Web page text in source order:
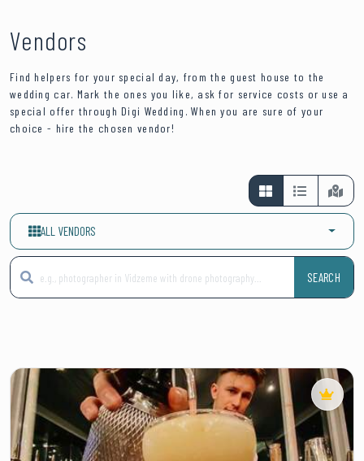
Vendors
Find helpers for your special day, from the guest house to the
wedding car. Mark the ones you like, ask for service costs or use a
special offer through Digi Wedding. When you are sure of your
choice - hire the chosen vendor!
ALL VENDORS
SEARCH